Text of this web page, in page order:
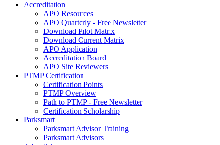
Accreditation
APO Resources
APO Quarterly - Free Newsletter
Download Pilot Matrix
Download Current Matrix
APO Application
Accreditation Board
APO Site Reviewers
PTMP Certification
Certification Points
PTMP Overview
Path to PTMP - Free Newsletter
Certification Scholarship
Parksmart
Parksmart Advisor Training
Parksmart Advisors